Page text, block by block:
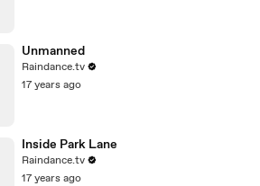
Unmanned
Raindance.tv
17 years ago
Inside Park Lane
Raindance.tv
17 years ago